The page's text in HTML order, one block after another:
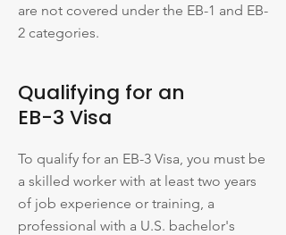
are not covered under the EB-1 and EB-
2 categories.
Qualifying for an
EB-3 Visa
To qualify for an EB-3 Visa, you must be
a skilled worker with at least two years
of job experience or training, a
professional with a U.S. bachelor's